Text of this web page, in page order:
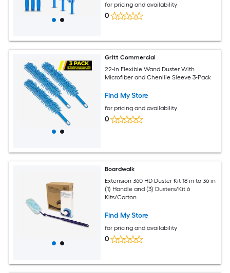
for pricing and availability
0
Gritt Commercial
22-In Flexible Wand Duster With
Microfiber and Chenille Sleeve 3-Pack
Find My Store
for pricing and availability
0
Boardwalk
Extension 360 HD Duster Kit 18 in to 36 in
(1) Handle and (3) Dusters/Kit 6
Kits/Carton
Find My Store
for pricing and availability
0